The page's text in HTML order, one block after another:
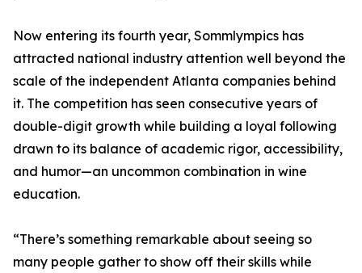
Now entering its fourth year, Sommlympics has
attracted national industry attention well beyond the
scale of the independent Atlanta companies behind
it. The competition has seen consecutive years of
double-digit growth while building a loyal following
drawn to its balance of academic rigor, accessibility,
and humor—an uncommon combination in wine
education.
“There’s something remarkable about seeing so
many people gather to show off their skills while